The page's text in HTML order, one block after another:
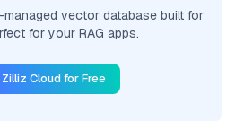
vector database built for
for your RAG apps.
Cloud for Free